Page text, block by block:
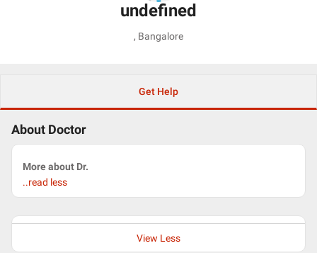
undefined
, Bangalore
Get Help
About Doctor
More about Dr.
..read less
View Less